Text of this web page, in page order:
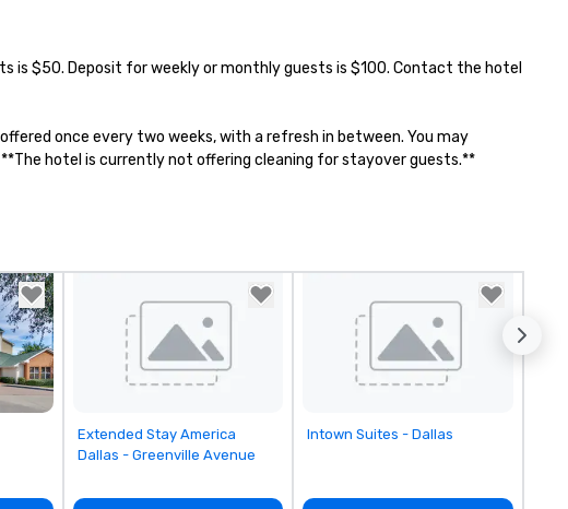
is $50. Deposit for weekly or monthly guests is $100. Contact the hotel
once every two weeks, with a refresh in between. You may
hotel is currently not offering cleaning for stayover guests.**
Removed from favorites
Extended Stay America
Dallas - Greenville Avenue
Removed from favorites
Intown Suites - Dallas